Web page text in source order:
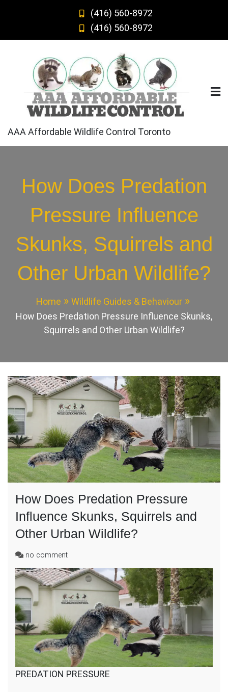
(416) 560-8972
(416) 560-8972
AAA Affordable Wildlife Control Toronto
How Does Predation
Pressure Influence
Skunks, Squirrels and
Other Urban Wildlife?
Home
Wildlife Guides & Behaviour
How Does Predation Pressure Influence Skunks,
Squirrels and Other Urban Wildlife?
How Does Predation Pressure
Influence Skunks, Squirrels and
Other Urban Wildlife?
no commenton
Does
Predation
Pressure
Influence
Skunks,
Squirrels
and
Other
Urban
Wildlife?
PREDATION PRESSURE